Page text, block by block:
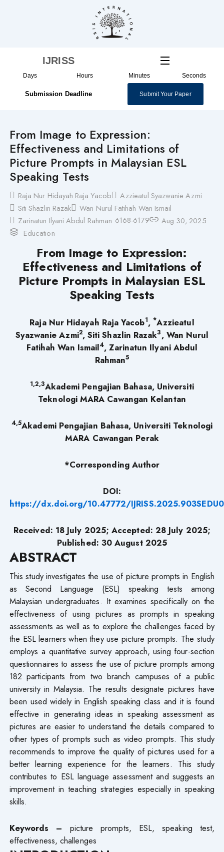
IJRISS
Days Hours Minutes Seconds
Submission Deadline Submit Your Paper
From Image to Expression:
Effectiveness and Limitations of
Picture Prompts in Malaysian ESL
Speaking Tests
Raja Nur Hidayah Raja Yacob
Azzieatul Syazwanie Azmi
Siti Shazlin Razak
Wan Nurul Fatihah Wan Ismail
Zarinatun Ilyani Abdul Rahman 6168-6179
Aug 30, 2025
Education
From Image to Expression:
Effectiveness and Limitations of
Picture Prompts in Malaysian ESL
Speaking Tests
Raja Nur Hidayah Raja Yacob1, *Azzieatul
Syazwanie Azmi2, Siti Shazlin Razak3, Wan Nurul
Fatihah Wan Ismail4, Zarinatun Ilyani Abdul
Rahman5
1,2,3Akademi Pengajian Bahasa, Universiti
Teknologi MARA Cawangan Kelantan
4,5Akademi Pengajian Bahasa, Universiti Teknologi
MARA Cawangan Perak
*Corresponding Author
DOI:
https://dx.doi.org/10.47772/
Received: 18 July 2025; Accepted: 28 July 2025;
Published: 30 August 2025
ABSTRACT
This study investigates the use of picture prompts in English
as Second Language (ESL) speaking tests among
Malaysian undergraduates. It examines specifically on the
effectiveness of using pictures as prompts in speaking
assessments as well as to explore the challenges faced by
the ESL learners when they use picture prompts. The study
employs a quantitative survey approach, using four-section
questionnaires to assess the use of picture prompts among
182 participants from two branch campuses of a public
university in Malaysia. The results designate pictures have
been used widely in English speaking class and it is found
effective in generating ideas in speaking assessment as
pictures are easier to understand the details compared to
other types of prompts such as video prompts. This study
recommends to improve the quality of pictures used for a
better learning experience for the learners. This study
contributes to ESL language assessment and suggests an
improvement in teaching strategies especially in speaking
skills.
Keywords – picture prompts, ESL, speaking test,
effectiveness, challenges